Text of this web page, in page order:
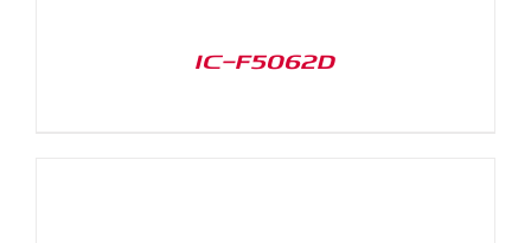
IC-F5062D